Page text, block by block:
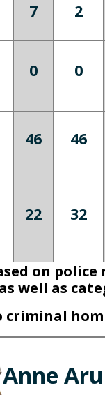
7 2
0 0
46 46
22 32
on
well as
Anne